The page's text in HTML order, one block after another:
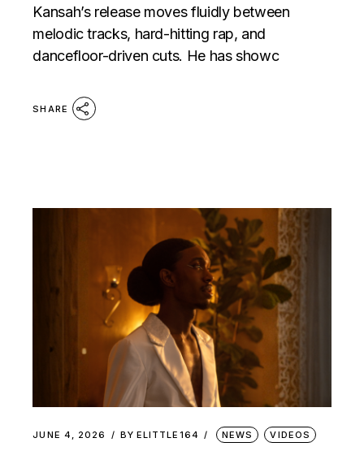
Kansah’s release moves fluidly between
melodic tracks, hard-hitting rap, and
dancefloor-driven cuts. He has showc
SHARE
JUNE 4, 2026 BY ELITTLE164 NEWS VIDEOS